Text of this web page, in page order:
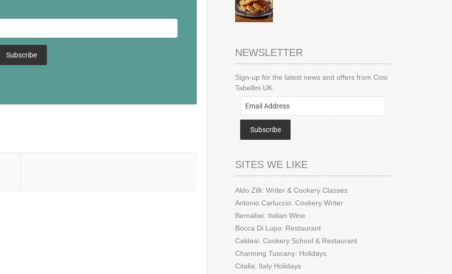
Subscribe NEWSLETTER
Sign-up for the latest news and offers from Cosi
Tabellini UK.
Subscribe
SITES WE LIKE
Aldo Zilli: Writer & Cookery Classes
Antonio Carluccio: Cookery Writer
Bernabei: Italian Wine
Bocca Di Lupo: Restaurant
Caldesi: Cookery School & Restaurant
Charming Tuscany: Holidays
Citalia: Italy Holidays